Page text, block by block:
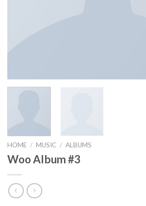
HOME / MUSIC / ALBUMS
Woo Album #3